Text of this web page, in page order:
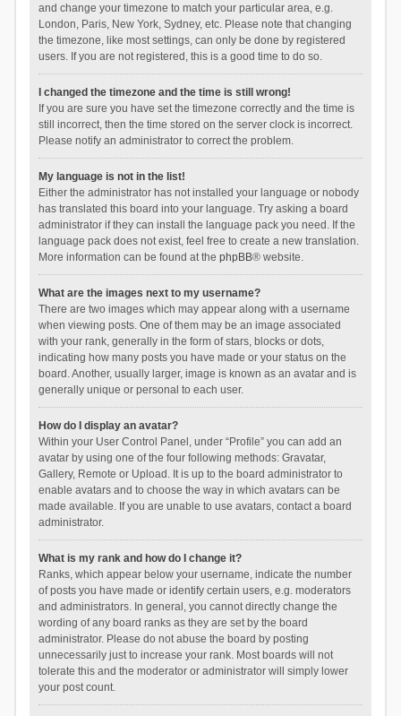
and change your timezone to match your particular area, e.g.
London, Paris, New York, Sydney, etc. Please note that changing
the timezone, like most settings, can only be done by registered
users. If you are not registered, this is a good time to do so.
I changed the timezone and the time is still wrong!
If you are sure you have set the timezone correctly and the time is
still incorrect, then the time stored on the server clock is incorrect.
Please notify an administrator to correct the problem.
My language is not in the list!
Either the administrator has not installed your language or nobody
has translated this board into your language. Try asking a board
administrator if they can install the language pack you need. If the
language pack does not exist, feel free to create a new translation.
More information can be found at the phpBB® website.
What are the images next to my username?
There are two images which may appear along with a username
when viewing posts. One of them may be an image associated
with your rank, generally in the form of stars, blocks or dots,
indicating how many posts you have made or your status on the
board. Another, usually larger, image is known as an avatar and is
generally unique or personal to each user.
How do I display an avatar?
Within your User Control Panel, under “Profile” you can add an
avatar by using one of the four following methods: Gravatar,
Gallery, Remote or Upload. It is up to the board administrator to
enable avatars and to choose the way in which avatars can be
made available. If you are unable to use avatars, contact a board
administrator.
What is my rank and how do I change it?
Ranks, which appear below your username, indicate the number
of posts you have made or identify certain users, e.g. moderators
and administrators. In general, you cannot directly change the
wording of any board ranks as they are set by the board
administrator. Please do not abuse the board by posting
unnecessarily just to increase your rank. Most boards will not
tolerate this and the moderator or administrator will simply lower
your post count.